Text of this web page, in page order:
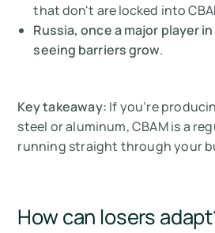
that don't are locked into
Russia, once a major player
seeing barriers grow.
Key takeaway: If you’re
steel or aluminum, CBAM is a
running straight through your
How can losers